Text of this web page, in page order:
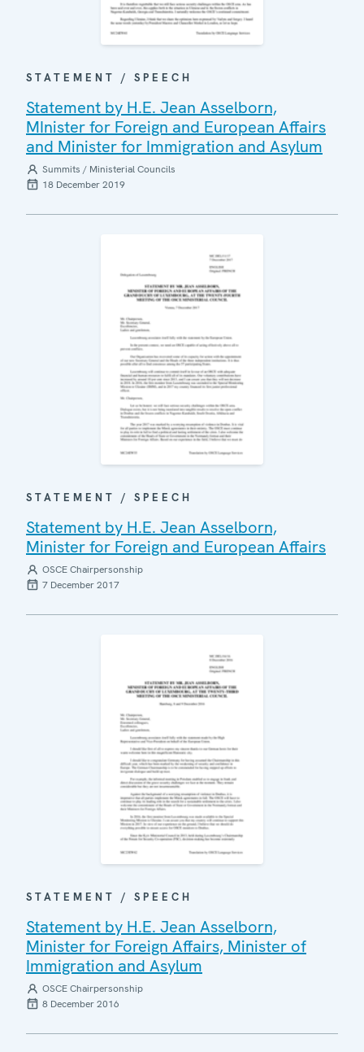
STATEMENT / SPEECH
Statement by H.E. Jean Asselborn,
MInister for Foreign and European Affairs
and Minister for Immigration and Asylum
Summits / Ministerial Councils
18 December 2019
STATEMENT / SPEECH
Statement by H.E. Jean Asselborn,
Minister for Foreign and European Affairs
OSCE Chairpersonship
7 December 2017
STATEMENT / SPEECH
Statement by H.E. Jean Asselborn,
Minister for Foreign Affairs, Minister of
Immigration and Asylum
OSCE Chairpersonship
8 December 2016